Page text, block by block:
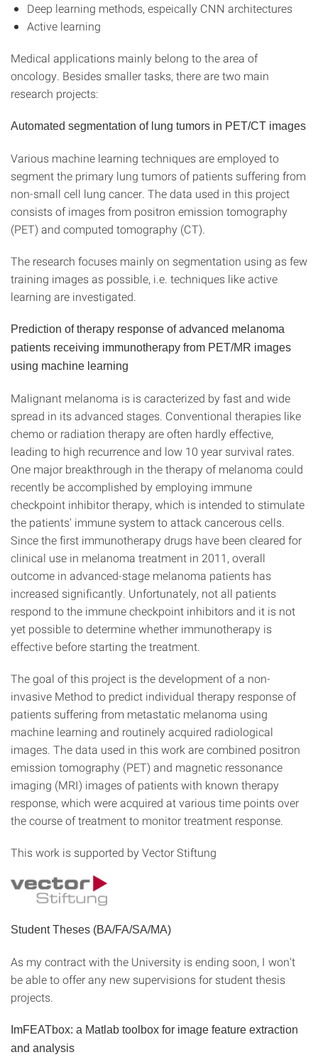
Deep learning methods, espeically CNN architectures
Active learning
Medical applications mainly belong to the area of
oncology. Besides smaller tasks, there are two main
research projects:
Automated segmentation of lung tumors in PET/CT images
Various machine learning techniques are employed to
segment the primary lung tumors of patients suffering from
non-small cell lung cancer. The data used in this project
consists of images from positron emission tomography
(PET) and computed tomography (CT).
The research focuses mainly on segmentation using as few
training images as possible, i.e. techniques like active
learning are investigated.
Prediction of therapy response of advanced melanoma
patients receiving immunotherapy from PET/MR images
using machine learning
Malignant melanoma is is caracterized by fast and wide
spread in its advanced stages. Conventional therapies like
chemo or radiation therapy are often hardly effective,
leading to high recurrence and low 10 year survival rates.
One major breakthrough in the therapy of melanoma could
recently be accomplished by employing immune
checkpoint inhibitor therapy, which is intended to stimulate
the patients' immune system to attack cancerous cells.
Since the first immunotherapy drugs have been cleared for
clinical use in melanoma treatment in 2011, overall
outcome in advanced-stage melanoma patients has
increased significantly. Unfortunately, not all patients
respond to the immune checkpoint inhibitors and it is not
yet possible to determine whether immunotherapy is
effective before starting the treatment.
The goal of this project is the development of a non-
invasive Method to predict individual therapy response of
patients suffering from metastatic melanoma using
machine learning and routinely acquired radiological
images. The data used in this work are combined positron
emission tomography (PET) and magnetic ressonance
imaging (MRI) images of patients with known therapy
response, which were acquired at various time points over
the course of treatment to monitor treatment response.
This work is supported by Vector Stiftung
Student Theses (BA/FA/SA/MA)
As my contract with the University is ending soon, I won't
be able to offer any new supervisions for student thesis
projects.
ImFEATbox: a Matlab toolbox for image feature extraction
and analysis